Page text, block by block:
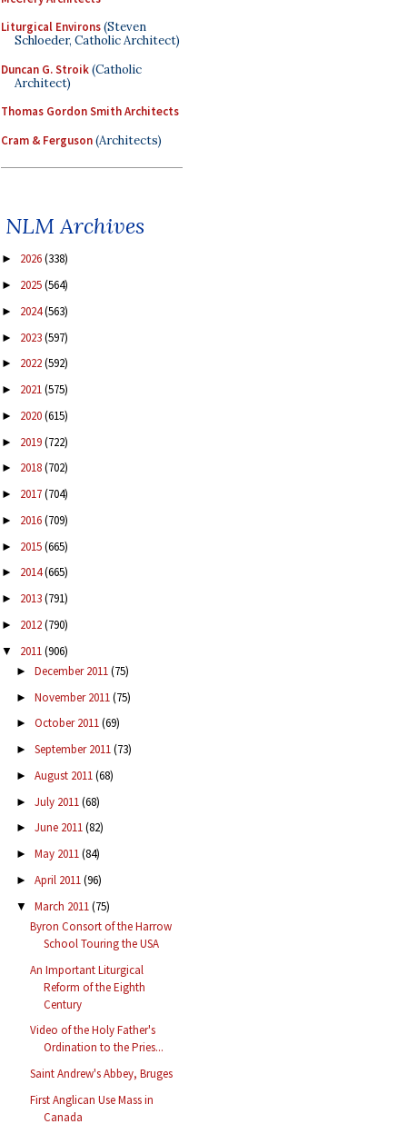
Liturgical Environs(Steven
Schloeder, Catholic Architect)
Duncan G. Stroik(Catholic
Architect)
Thomas Gordon Smith Architects
Cram & Ferguson(Architects)
NLM Archives
► 2026(338)
► 2025(564)
► 2024(563)
► 2023(597)
► 2022(592)
► 2021(575)
► 2020(615)
► 2019(722)
► 2018(702)
► 2017(704)
► 2016(709)
► 2015(665)
► 2014(665)
► 2013(791)
► 2012(790)
▼ 2011(906)
► December 2011(75)
► November 2011(75)
► October 2011(69)
► September 2011(73)
► August 2011(68)
► July 2011(68)
► June 2011(82)
► May 2011(84)
► April 2011(96)
▼ March 2011(75)
Byron Consort of the Harrow
School Touring the USA
An Important Liturgical
Reform of the Eighth
Century
Video of the Holy Father's
Ordination to the Pries...
Saint Andrew's Abbey, Bruges
First Anglican Use Mass in
Canada